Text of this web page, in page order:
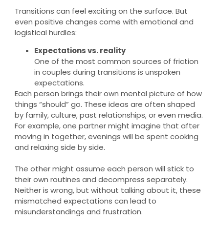
Transitions can feel exciting on the surface. But
even positive changes come with emotional and
logistical hurdles:
Expectations vs. reality
One of the most common sources of friction
in couples during transitions is unspoken
expectations.
Each person brings their own mental picture of how
things “should” go. These ideas are often shaped
by family, culture, past relationships, or even media.
For example, one partner might imagine that after
moving in together, evenings will be spent cooking
and relaxing side by side.
The other might assume each person will stick to
their own routines and decompress separately.
Neither is wrong, but without talking about it, these
mismatched expectations can lead to
misunderstandings and frustration.